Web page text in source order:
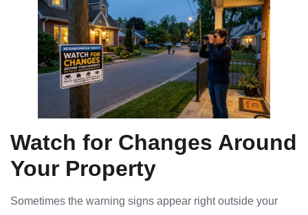
Watch for Changes Around
Your Property
Sometimes the warning signs appear right outside your